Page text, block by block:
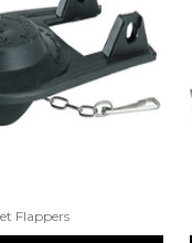
Flappers